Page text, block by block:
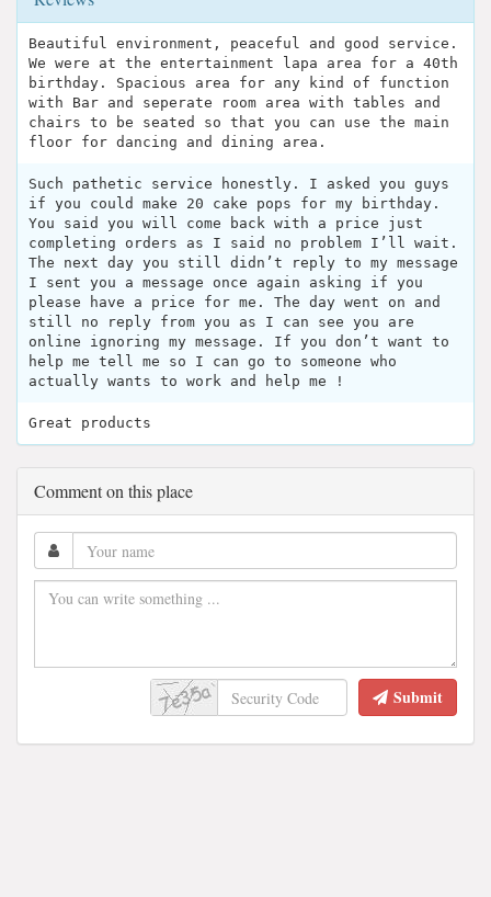
Beautiful environment, peaceful and good service.
We were at the entertainment lapa area for a 40th
birthday. Spacious area for any kind of function
with Bar and seperate room area with tables and
chairs to be seated so that you can use the main
floor for dancing and dining area.
Such pathetic service honestly. I asked you guys
if you could make 20 cake pops for my birthday.
You said you will come back with a price just
completing orders as I said no problem I’ll wait.
The next day you still didn’t reply to my message
I sent you a message once again asking if you
please have a price for me. The day went on and
still no reply from you as I can see you are
online ignoring my message. If you don’t want to
help me tell me so I can go to someone who
actually wants to work and help me !
Great products
Comment on this place
Submit